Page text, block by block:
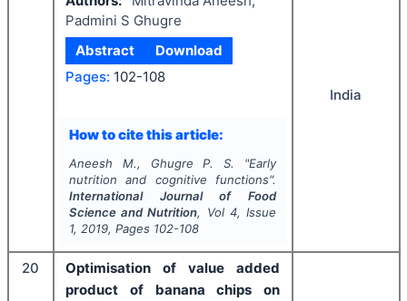
Padmini S Ghugre
Abstract
Download
Pages: 102-108
How to cite this article:
Aneesh M., Ghugre P. S. "Early
nutrition and cognitive functions".
International Journal of Food
Science and Nutrition, Vol 4, Issue
1, 2019, Pages 102-108
India
20
Optimisation of value added
product of banana chips on